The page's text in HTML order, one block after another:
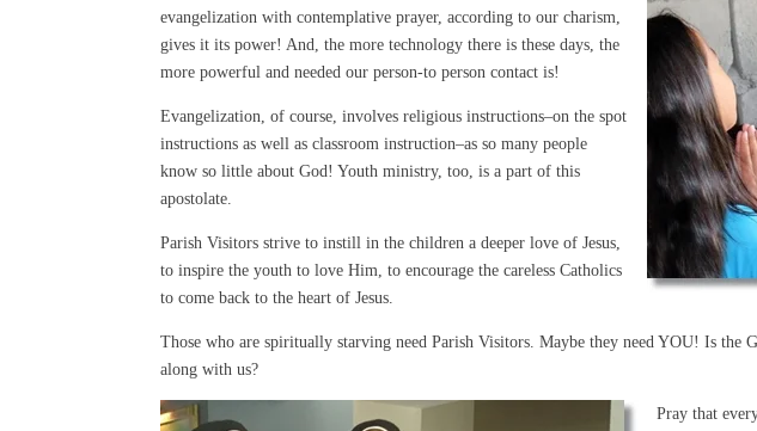
evangelization with contemplative prayer, according to our charism,
gives it its power! And, the more technology there is these days, the
more powerful and needed our person-to person contact is!
Evangelization, of course, involves religious instructions–on the spot
instructions as well as classroom instruction–as so many people
know so little about God! Youth ministry, too, is a part of this
apostolate.
Parish Visitors strive to instill in the children a deeper love of Jesus,
to inspire the youth to love Him, to encourage the careless Catholics
to come back to the heart of Jesus.
Those who are spiritually starving need Parish Visitors. Maybe they need YOU! Is the
along with us?
Pray that